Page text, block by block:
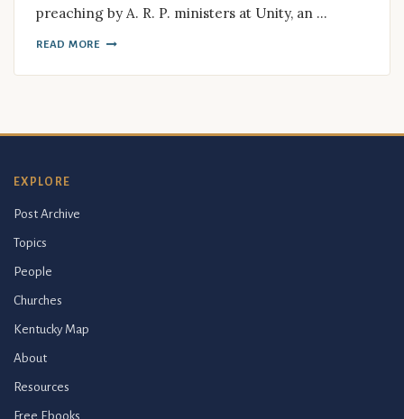
preaching by A. R. P. ministers at Unity, an …
READ MORE
EXPLORE
Post Archive
Topics
People
Churches
Kentucky Map
About
Resources
Free Ebooks